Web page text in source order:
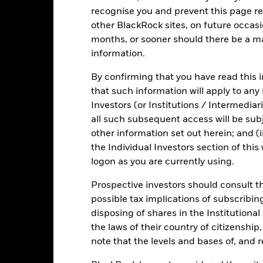
recognise you and prevent this page
other BlackRock sites, on future
months, or sooner should there be a
information.
By confirming that you have read this
that such information will apply to
Investors (or Institutions /
all such subsequent access will be
other information set out herein; and
the Individual Investors section of
logon as you are currently using.
Prospective investors should consult
possible tax implications of
disposing of shares in the Institutional
the laws of their country of
note that the levels and bases of, and
The value of investments and the income from them can fall
Fact Sheet ICS Prospectus
Download
Characteristics Holdings
Risk Indicator
3 4 5 6 7
High Yield